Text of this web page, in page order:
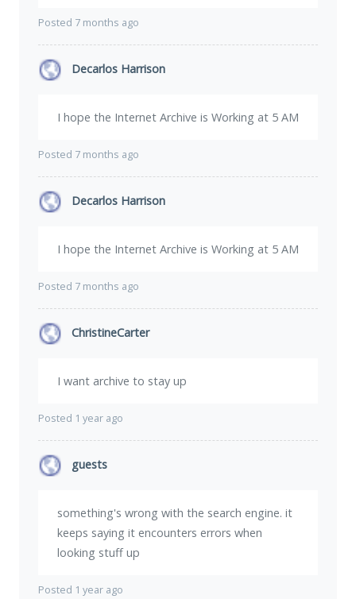
Posted 7 months ago
Decarlos Harrison
I hope the Internet Archive is Working at 5 AM
Posted 7 months ago
Decarlos Harrison
I hope the Internet Archive is Working at 5 AM
Posted 7 months ago
ChristineCarter
I want archive to stay up
Posted 1 year ago
guests
something's wrong with the search engine. it
keeps saying it encounters errors when
looking stuff up
Posted 1 year ago